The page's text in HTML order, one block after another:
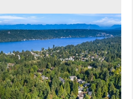
SELLING
FINANCING
HOME VALUE
WHO WE ARE